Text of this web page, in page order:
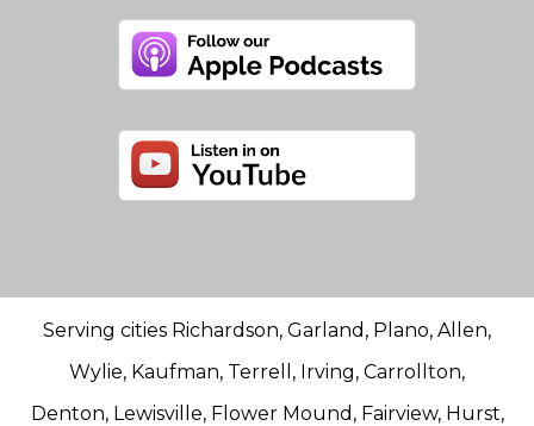
Serving cities Richardson, Garland, Plano, Allen,
Wylie, Kaufman, Terrell, Irving, Carrollton,
Denton, Lewisville, Flower Mound, Fairview, Hurst,